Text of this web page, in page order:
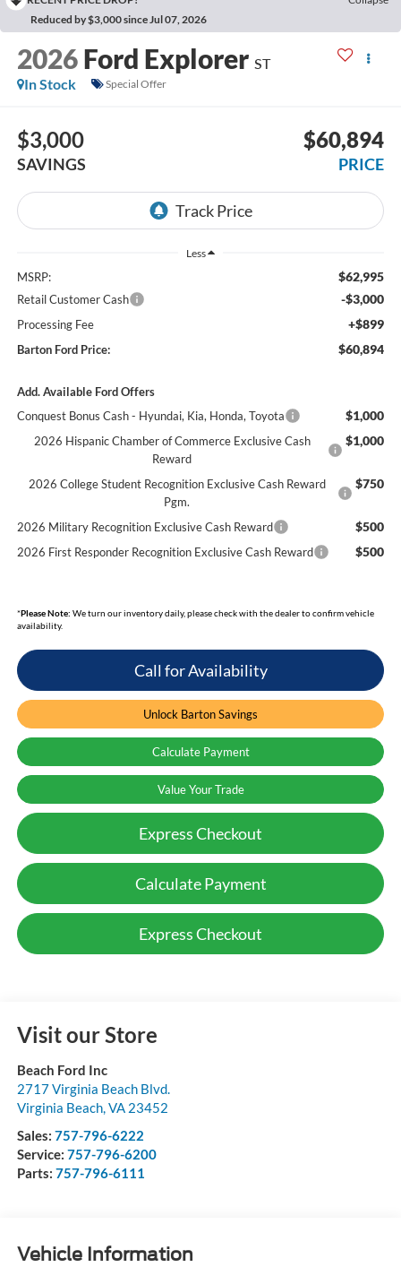
Reduced by $3,000 since Jul 07, 2026
2026 Ford Explorer ST
In Stock
Special Offer
$3,000
SAVINGS
$60,894
PRICE
Less
MSRP: $62,995
Retail Customer Cash -$3,000
Processing Fee +$899
Barton Ford Price: $60,894
Add. Available Ford Offers
Conquest Bonus Cash - Hyundai, Kia, Honda, Toyota
$1,000
2026 Hispanic Chamber of Commerce Exclusive Cash
Reward
$1,000
2026 College Student Recognition Exclusive Cash Reward
Pgm.
$750
2026 Military Recognition Exclusive Cash Reward $500
2026 First Responder Recognition Exclusive Cash Reward $500
*Please Note: We turn our inventory daily, please check with the dealer to confirm vehicle
availability.
Call for Availability
Unlock Barton Savings
Calculate Payment
Value Your Trade
Express Checkout
Calculate Payment
Express Checkout
Visit our Store
Beach Ford Inc
2717 Virginia Beach Blvd.
Virginia Beach,VA 23452
Sales: 757-796-6222
Service: 757-796-6200
Parts: 757-796-6111
Vehicle Information